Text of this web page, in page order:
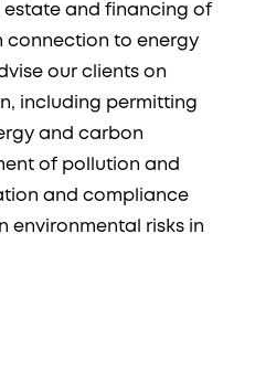
estate and financing of
connection to energy
our clients on
including permitting
and carbon
of pollution and
and compliance
environmental risks in